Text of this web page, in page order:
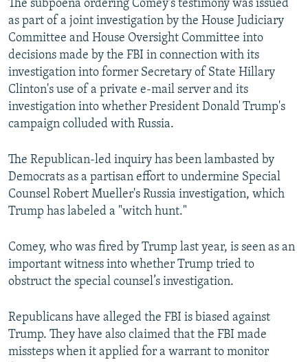
The subpoena ordering Comey's testimony was issued
as part of a joint investigation by the House Judiciary
Committee and House Oversight Committee into
decisions made by the FBI in connection with its
investigation into former Secretary of State Hillary
Clinton's use of a private e-mail server and its
investigation into whether President Donald Trump's
campaign colluded with Russia.
The Republican-led inquiry has been lambasted by
Democrats as a partisan effort to undermine Special
Counsel Robert Mueller's Russia investigation, which
Trump has labeled a "witch hunt."
Comey, who was fired by Trump last year, is seen as an
important witness into whether Trump tried to
obstruct the special counsel’s investigation.
Republicans have alleged the FBI is biased against
Trump. They have also claimed that the FBI made
missteps when it applied for a warrant to monitor